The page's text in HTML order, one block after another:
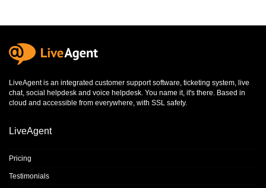
LiveAgent is an integrated customer support software, ticketing system, live
chat, social helpdesk and voice helpdesk. You name it, it's there. Based in
cloud and accessible from everywhere, with SSL safety.
LiveAgent
Pricing
Testimonials